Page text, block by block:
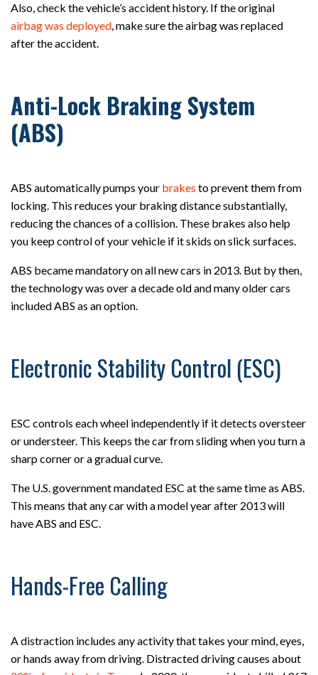
Also, check the vehicle’s accident history. If the original
airbag was deployed, make sure the airbag was replaced
after the accident.
Anti-Lock Braking System
(ABS)
ABS automatically pumps your brakes to prevent them from
locking. This reduces your braking distance substantially,
reducing the chances of a collision. These brakes also help
you keep control of your vehicle if it skids on slick surfaces.
ABS became mandatory on all new cars in 2013. But by then,
the technology was over a decade old and many older cars
included ABS as an option.
Electronic Stability Control (ESC)
ESC controls each wheel independently if it detects oversteer
or understeer. This keeps the car from sliding when you turn a
sharp corner or a gradual curve.
The U.S. government mandated ESC at the same time as ABS.
This means that any car with a model year after 2013 will
have ABS and ESC.
Hands-Free Calling
A distraction includes any activity that takes your mind, eyes,
or hands away from driving. Distracted driving causes about